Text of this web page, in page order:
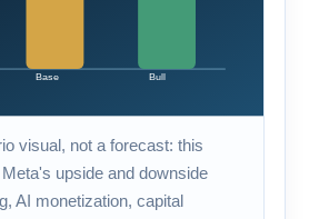
visual, not a forecast: this
upside and downside
AI monetization, capital